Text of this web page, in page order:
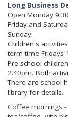
Long Business
Open Monday
Friday and
Sunday.
Children's
term time Fridays
Pre-school
2.40pm. Both
There are school
library for details.
Coffee mornings -